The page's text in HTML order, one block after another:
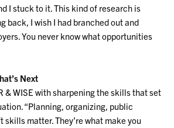
I stuck to it. This kind of research is
back, I wish I had branched out and
You never know what opportunities
Next
& WISE with sharpening the skills that set
“Planning, organizing, public
matter. They’re what make you